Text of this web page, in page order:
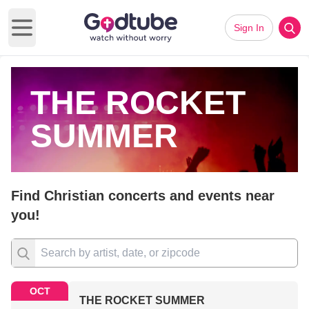
Open main menu
Sign In
THE ROCKET
SUMMER
Find Christian concerts and events near
you!
OCT
THE ROCKET SUMMER